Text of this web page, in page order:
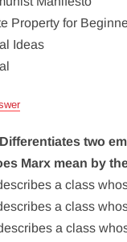
Property for
Ideas
two
Marx mean by
a class
a class
a class